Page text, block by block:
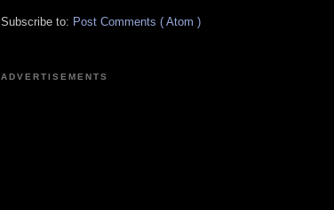
Subscribe to: Post Comments ( Atom )
ADVERTISEMENTS